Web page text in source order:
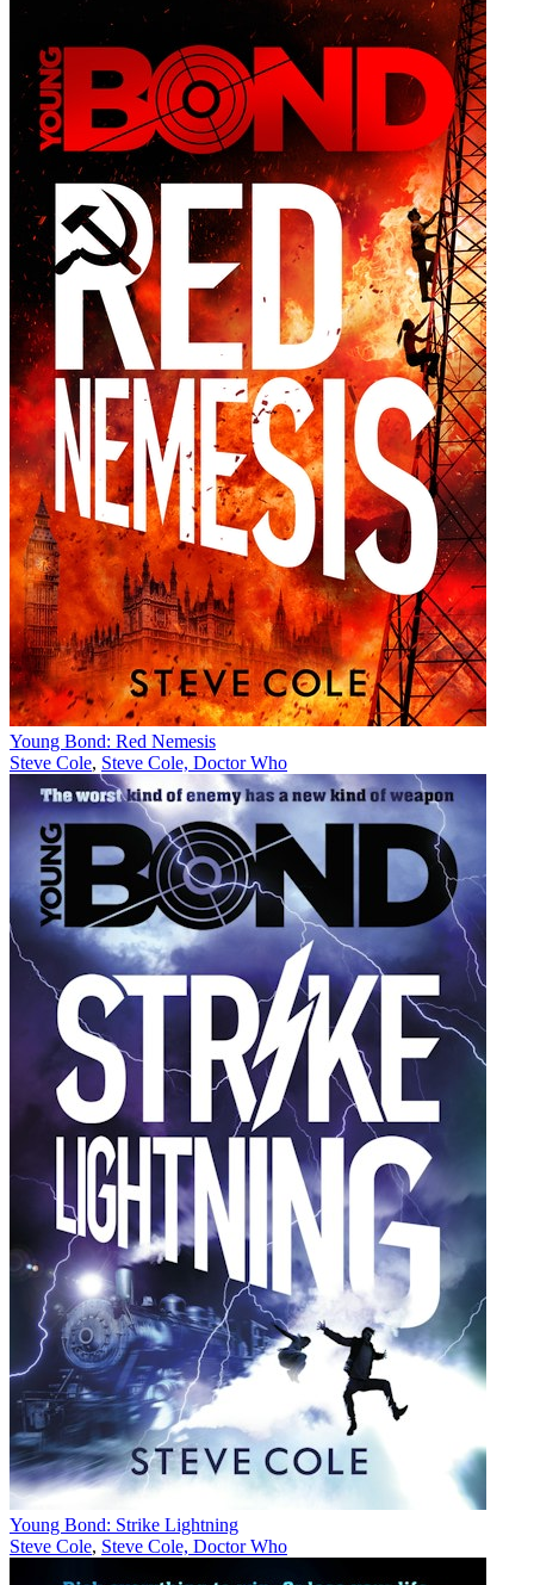
Young Bond: Red Nemesis
Steve Cole, Steve Cole, Doctor Who
Young Bond: Strike Lightning
Steve Cole, Steve Cole, Doctor Who